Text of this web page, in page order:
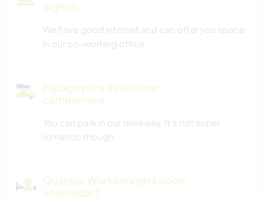
digitais
We have good internet and can offer you space
in our co-working office.
Espaço para estacionar
campervans
You can park in our driveway. It's not super
romantic though
Quantos Workawayers pode
acomodar?